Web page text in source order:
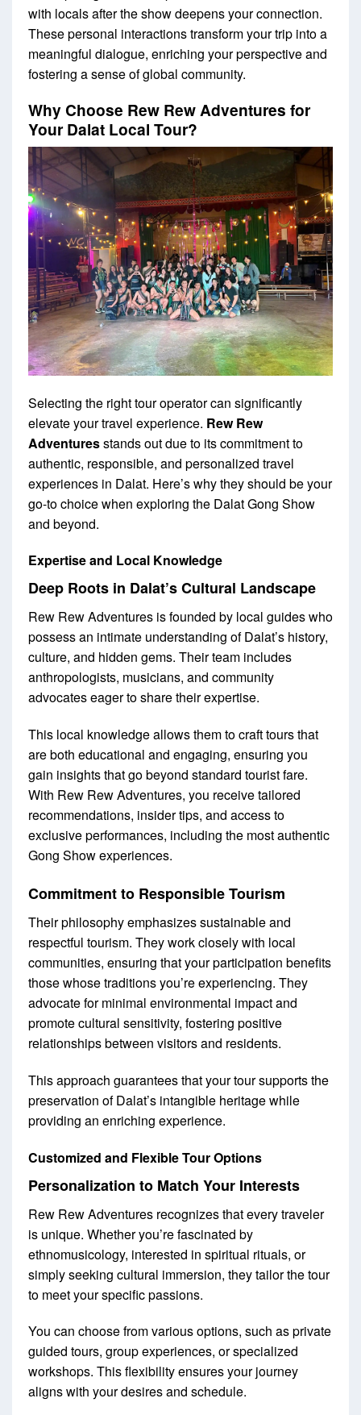
with locals after the show deepens your connection.
These personal interactions transform your trip into a
meaningful dialogue, enriching your perspective and
fostering a sense of global community.
Why Choose Rew Rew Adventures for
Your Dalat Local Tour?
Selecting the right tour operator can significantly
elevate your travel experience. Rew Rew
Adventuresstands out due to its commitment to
authentic, responsible, and personalized travel
experiences in Dalat. Here’s why they should be your
go-to choice when exploring the Dalat Gong Show
and beyond.
Expertise and Local Knowledge
Deep Roots in Dalat’s Cultural Landscape
Rew Rew Adventures is founded by local guides who
possess an intimate understanding of Dalat’s history,
culture, and hidden gems. Their team includes
anthropologists, musicians, and community
advocates eager to share their expertise.
This local knowledge allows them to craft tours that
are both educational and engaging, ensuring you
gain insights that go beyond standard tourist fare.
With Rew Rew Adventures, you receive tailored
recommendations, insider tips, and access to
exclusive performances, including the most authentic
Gong Show experiences.
Commitment to Responsible Tourism
Their philosophy emphasizes sustainable and
respectful tourism. They work closely with local
communities, ensuring that your participation benefits
those whose traditions you’re experiencing. They
advocate for minimal environmental impact and
promote cultural sensitivity, fostering positive
relationships between visitors and residents.
This approach guarantees that your tour supports the
preservation of Dalat’s intangible heritage while
providing an enriching experience.
Customized and Flexible Tour Options
Personalization to Match Your Interests
Rew Rew Adventures recognizes that every traveler
is unique. Whether you’re fascinated by
ethnomusicology, interested in spiritual rituals, or
simply seeking cultural immersion, they tailor the tour
to meet your specific passions.
You can choose from various options, such as private
guided tours, group experiences, or specialized
workshops. This flexibility ensures your journey
aligns with your desires and schedule.